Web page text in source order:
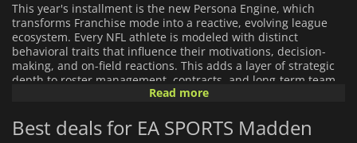
This year's installment is the new Persona Engine, which
transforms Franchise mode into a reactive, evolving league
ecosystem. Every NFL athlete is modeled with distinct
behavioral traits that influence their motivations, decision-
making, and on-field reactions. This adds a layer of strategic
depth to roster management, contracts, and long-term team
building, making every season feel structurally different.
On the field,Madden NFL 27emphasizes authentic NFL
physicality with refined control systems and more granular
Read more
Best deals for EA SPORTS Madden